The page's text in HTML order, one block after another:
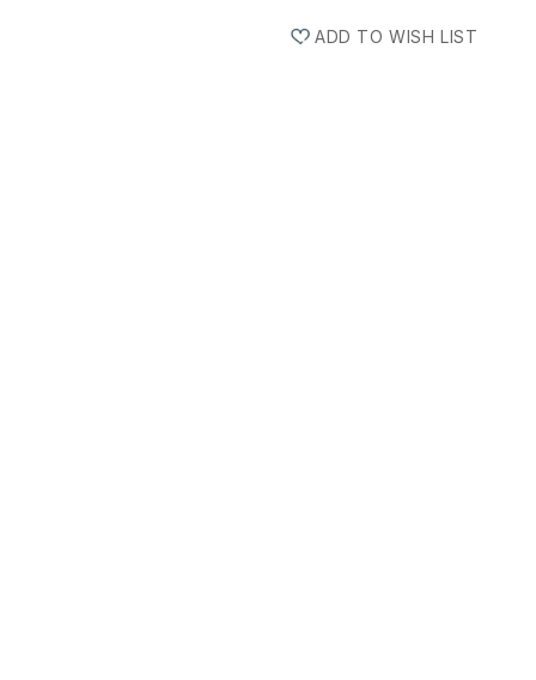
ADD TO WISH LIST